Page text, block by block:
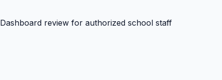
Dashboard review for authorized school staff